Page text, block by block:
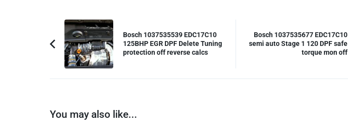
Post
Navigation
Previous
Article:
Bosch 1037535539 EDC17C10
125BHP EGR DPF Delete Tuning
protection off reverse calcs
Bosch 1037535677 EDC17C10
semi auto Stage 1 120 DPF safe
torque mon off
You may also like...